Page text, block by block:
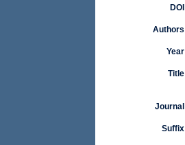
DOI
Authors
Year
Title
Journal
Suffix